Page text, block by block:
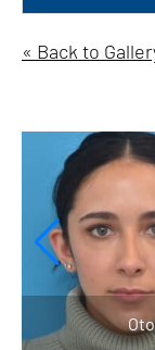
« Back to